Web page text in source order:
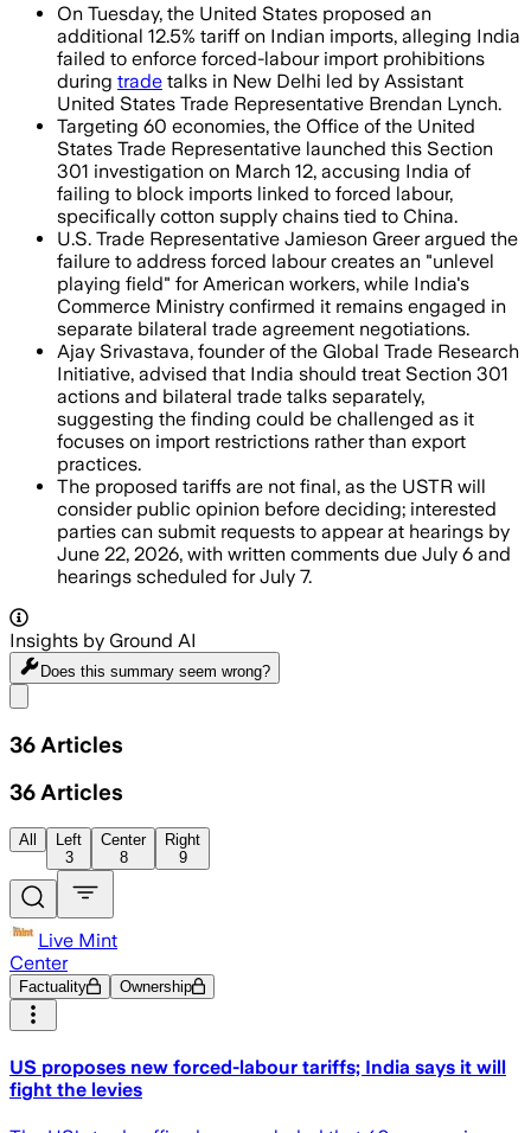
On Tuesday, the United States proposed an
additional 12.5% tariff on Indian imports, alleging India
failed to enforce forced-labour import prohibitions
during trade talks in New Delhi led by Assistant
United States Trade Representative Brendan Lynch.
Targeting 60 economies, the Office of the United
States Trade Representative launched this Section
301 investigation on March 12, accusing India of
failing to block imports linked to forced labour,
specifically cotton supply chains tied to China.
U.S. Trade Representative Jamieson Greer argued the
failure to address forced labour creates an "unlevel
playing field" for American workers, while India's
Commerce Ministry confirmed it remains engaged in
separate bilateral trade agreement negotiations.
Ajay Srivastava, founder of the Global Trade Research
Initiative, advised that India should treat Section 301
actions and bilateral trade talks separately,
suggesting the finding could be challenged as it
focuses on import restrictions rather than export
practices.
The proposed tariffs are not final, as the USTR will
consider public opinion before deciding; interested
parties can submit requests to appear at hearings by
June 22, 2026, with written comments due July 6 and
hearings scheduled for July 7.
Insights by Ground AI
Does this summary seem wrong?
36 Articles
36 Articles
All
Left
3
Center
8
Right
9
Live Mint
Center
Factuality Ownership
US proposes new forced-labour tariffs; India says it will
fight the levies